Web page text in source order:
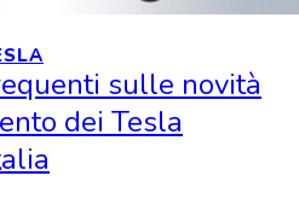
sulle novità
dei Tesla